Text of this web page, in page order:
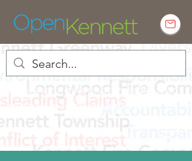
Empowering Kennett residents to
engage in local government